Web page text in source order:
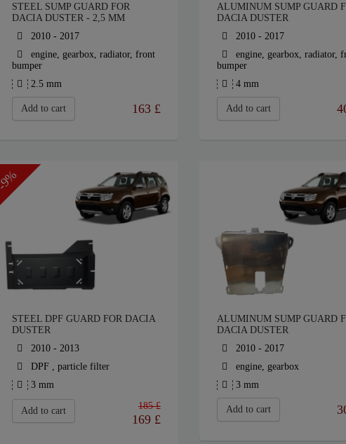
STEEL SUMP GUARD FOR
DACIA DUSTER - 2,5 MM
2010 - 2017
engine, gearbox, radiator, front
bumper
2.5 mm
Add to cart 163£
ALUMINUM SUMP GUARD
DACIA DUSTER
2010 - 2017
engine, gearbox, radiator,
bumper
4 mm
Add to cart
-9%
STEEL DPF GUARD FOR DACIA
DUSTER
2010 - 2013
DPF , particle filter
3 mm
Add to cart 185 £
169£
ALUMINUM SUMP GUARD
DACIA DUSTER
2010 - 2017
engine, gearbox
3 mm
Add to cart